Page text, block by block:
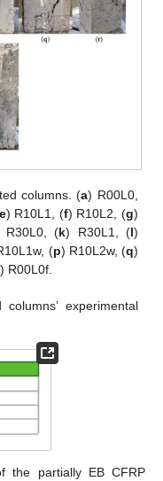
columns. (a) R00L0,
) R10L1, (f) R10L2, (g)
R30L0, (k) R30L1, (l)
(p) R10L2w, (q)
) R00L0f.
experimental
the partially EB CFRP